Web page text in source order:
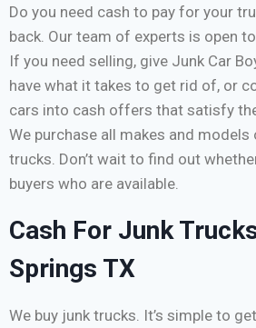
Do you need cash to pay for your
back. Our team of experts is open
If you need selling, give Junk Car
have what it takes to get rid of, or
cars into cash offers that satisfy
We purchase all makes and
trucks. Don’t wait to find out
buyers who are available.
Cash For Junk
Springs TX
We buy junk trucks. It’s simple to